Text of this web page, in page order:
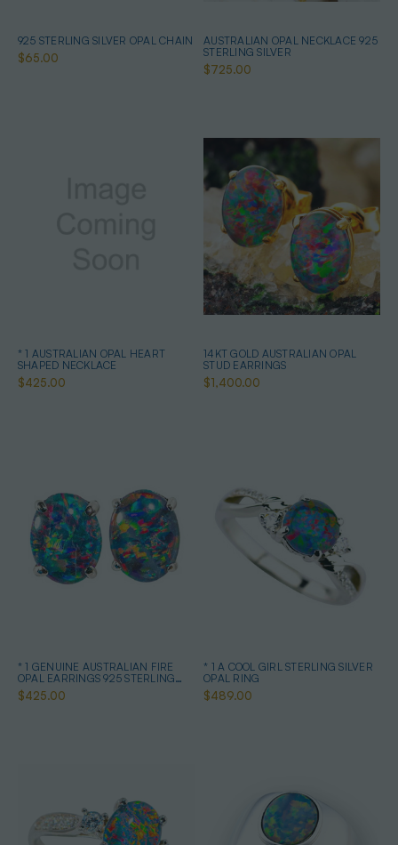
925 STERLING SILVER OPAL CHAIN
$65.00
AUSTRALIAN OPAL NECKLACE 925
STERLING SILVER
$725.00
* 1 AUSTRALIAN OPAL HEART
SHAPED NECKLACE
$425.00
14KT GOLD AUSTRALIAN OPAL
STUD EARRINGS
$1,400.00
* 1 GENUINE AUSTRALIAN FIRE
OPAL EARRINGS 925 STERLING
SILVER
$425.00
* 1 A COOL GIRL STERLING SILVER
OPAL RING
$489.00